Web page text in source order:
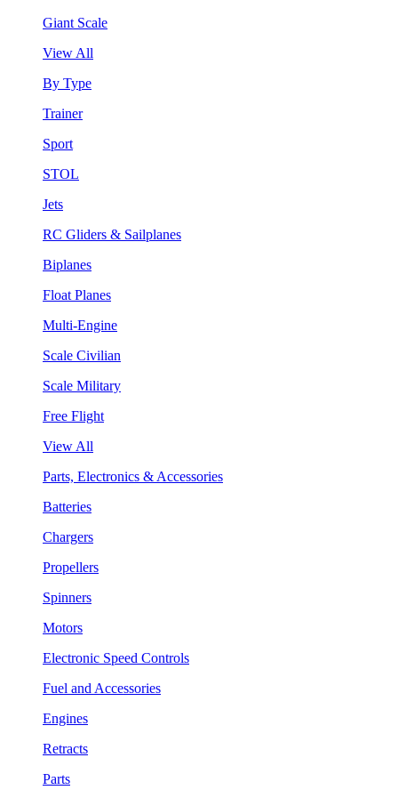
Giant Scale
View All
By Type
Trainer
Sport
STOL
Jets
RC Gliders & Sailplanes
Biplanes
Float Planes
Multi-Engine
Scale Civilian
Scale Military
Free Flight
View All
Parts, Electronics & Accessories
Batteries
Chargers
Propellers
Spinners
Motors
Electronic Speed Controls
Fuel and Accessories
Engines
Retracts
Parts